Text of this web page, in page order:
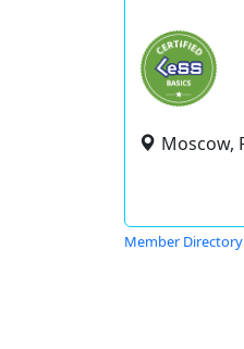
Moscow,
Member Directory